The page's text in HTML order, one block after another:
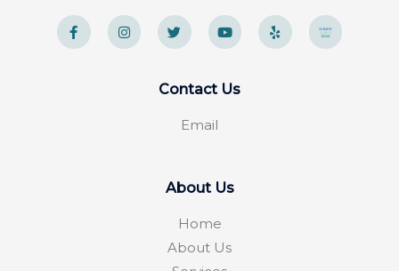
F
a
c
e
I
n
s
t
T
w
i
t
r
Y
o
u
t
b
e
Y
e
l
p
Contact Us
Email
About Us
Home
About Us